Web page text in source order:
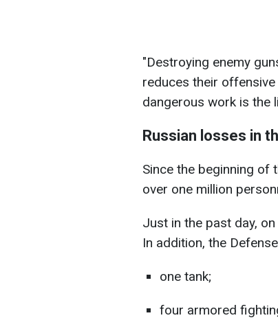
"Destroying enemy
reduces their
dangerous work is the
Russian losses in
Since the beginning of
over one million
Just in the past day,
In addition, the
one tank;
four armored